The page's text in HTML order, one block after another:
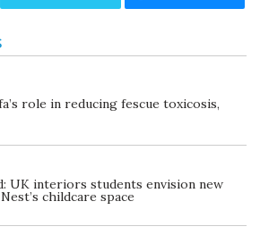
role in reducing fescue toxicosis,
UK interiors students envision new
childcare space